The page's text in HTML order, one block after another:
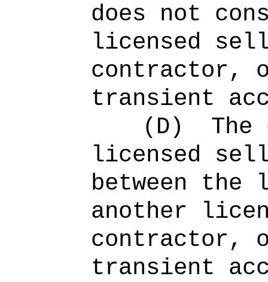
does not
licensed
contractor,
transient
(D)
licensed
between the
another
contractor,
transient